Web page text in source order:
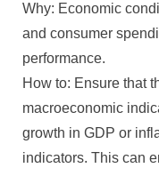
Why: Economic
and consumer
performance.
How to: Ensure that
macroeconomic
growth in GDP or
indicators. This can